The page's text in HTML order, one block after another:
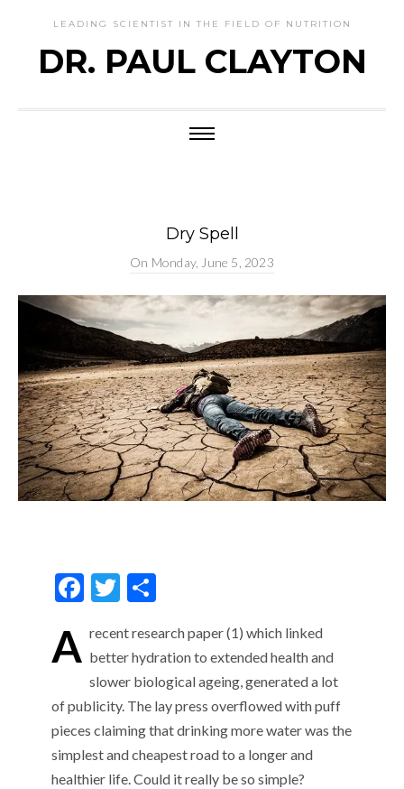
LEADING SCIENTIST IN THE FIELD OF NUTRITION
DR. PAUL CLAYTON
Dry Spell
On Monday, June 5, 2023
F
e
b
o
o
k
T
itt
er
S
ar
e
A recent research paper (1) which linked
better hydration to extended health and
slower biological ageing, generated a lot
of publicity. The lay press overflowed with puff
pieces claiming that drinking more water was the
simplest and cheapest road to a longer and
healthier life. Could it really be so simple?